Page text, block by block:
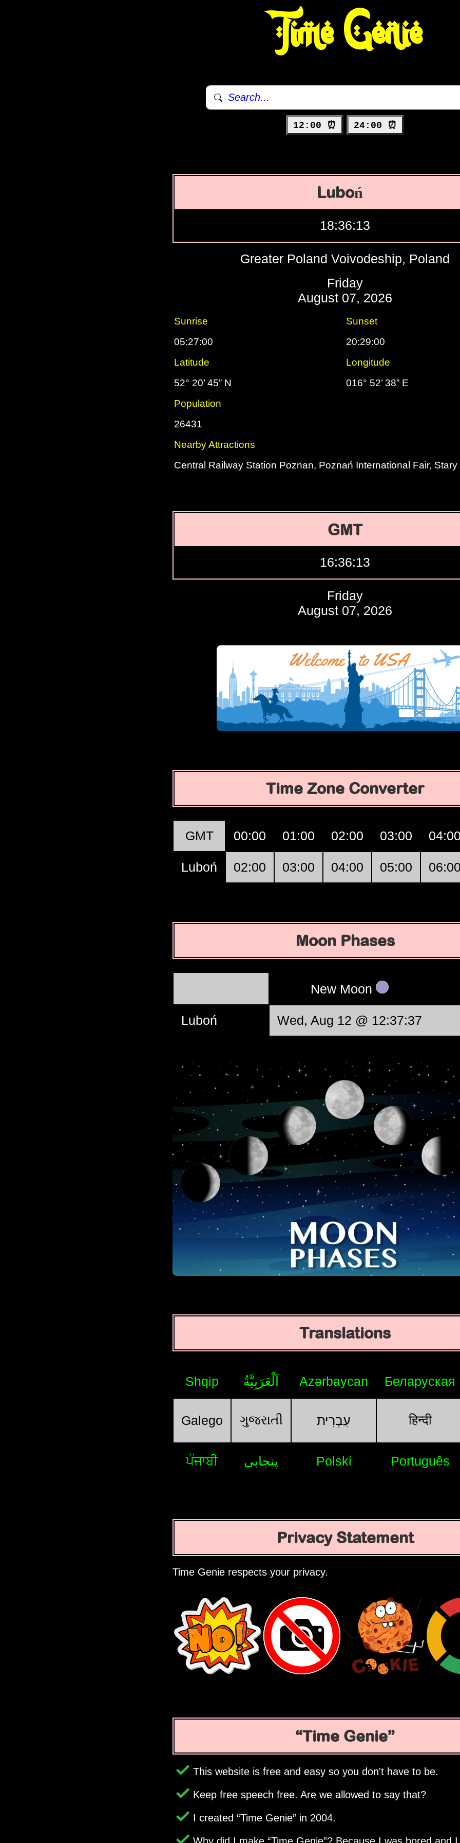
Time Genie
12:00 ⏰ 24:00 ⏰
Luboń
18:36:14
Greater Poland Voivodeship, Poland
Friday
August 07, 2026
Sunrise
Sunset
05:27:00
20:29:00
Latitude
Longitude
52° 20’ 45” N
016° 52’ 38” E
Population
26431
Nearby Attractions
Central Railway Station Poznan, Poznań International Fair, Stary
GMT
16:36:14
Friday
August 07, 2026
Time Zone Converter
GMT 00:00 01:00 02:00 03:00 04:00
Luboń 02:00 03:00 04:00 05:00 06:00
Moon Phases
New Moon
Luboń Wed, Aug 12 @ 12:37:37
Translations
Shqip اَلْعَرَبِيَّةُ Azərbaycan Беларуская
Galego ગુજરાતી עִבְרִית हिन्दी
ਪੰਜਾਬੀ پنجابی Polski Português
Privacy Statement
Time Genie respects your privacy.
Time Genie
This website is free and easy so you don't have to be.
Keep free speech free. Are we allowed to say that?
I created Time Genie in 2004.
Why did I make Time Genie ? Because I was bored and